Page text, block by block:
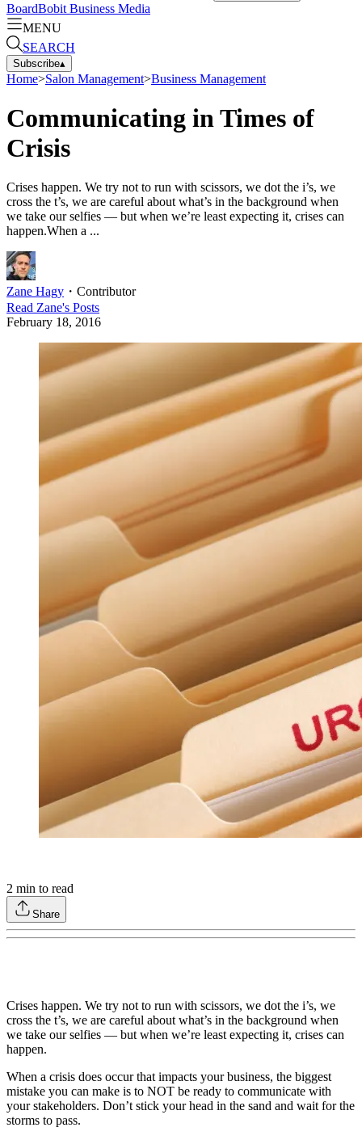
BoardBobit Business Media
MENU
SEARCH
Subscribe▴
Home>Salon Management>Business Management
Communicating in Times of
Crisis
Crises happen. We try not to run with scissors, we dot the i’s, we
cross the t’s, we are careful about what’s in the background when
we take our selfies — but when we’re least expecting it, crises can
happen.When a ...
Zane Hagy ・ Contributor
Read Zane's Posts
February 18, 2016
2 min to read
Share
Crises happen. We try not to run with scissors, we dot the i’s, we
cross the t’s, we are careful about what’s in the background when
we take our selfies — but when we’re least expecting it, crises can
happen.
When a crisis does occur that impacts your business, the biggest
mistake you can make is to NOT be ready to communicate with
your stakeholders. Don’t stick your head in the sand and wait for the
storms to pass.